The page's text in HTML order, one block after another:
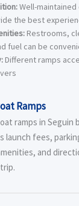
Well-
the best
Restrooms,
fuel can be
Different ramps
Ramps
ramps in Seguin
launch fees,
and